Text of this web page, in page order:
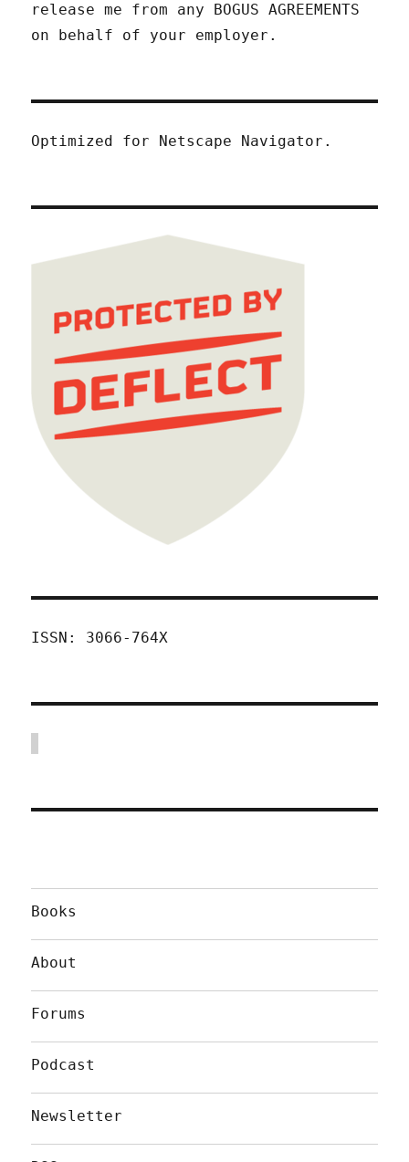
release me from any BOGUS AGREEMENTS
on behalf of your employer.
Optimized for Netscape Navigator.
ISSN: 3066-764X
Books
About
Forums
Podcast
Newsletter